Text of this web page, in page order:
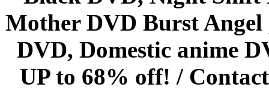
Mother DVD Burst
DVD, Domestic anime
UP to 68% off! /